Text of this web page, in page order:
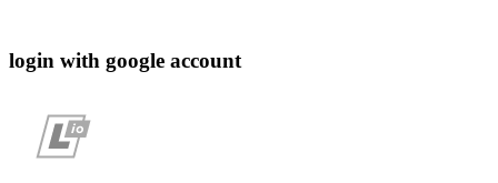
login with google account